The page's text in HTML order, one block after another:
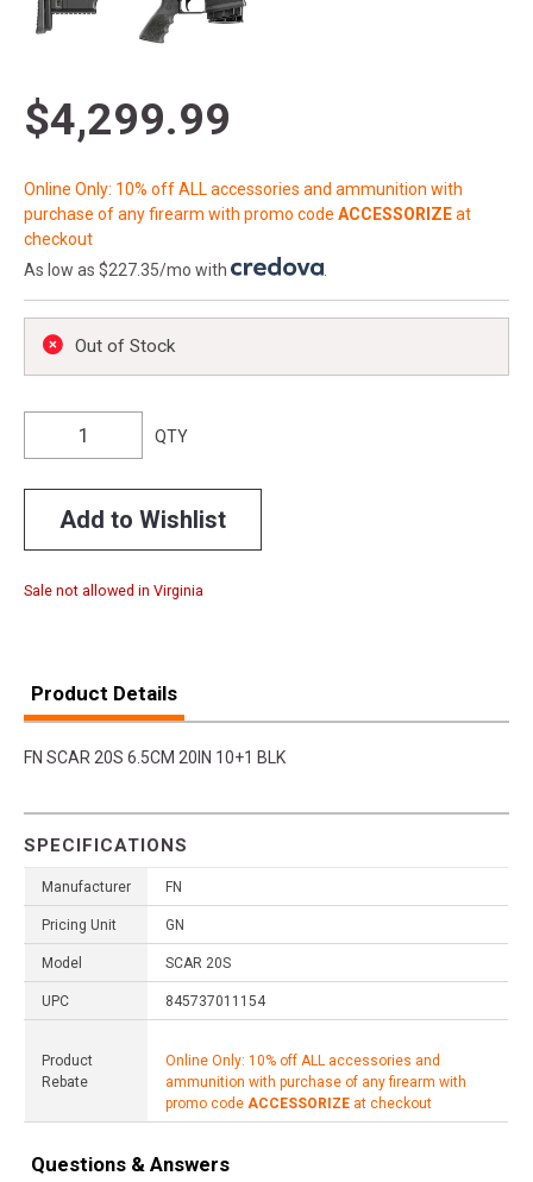
$4,299.99
Online Only: 10% off ALL accessories and ammunition with
purchase of any firearm with promo code ACCESSORIZEat
checkout
As low as $227.35/mo with
Out of Stock
QTY
Add to Wishlist
Sale not allowed in Virginia
Product Details
FN SCAR 20S 6.5CM 20IN 10+1 BLK
SPECIFICATIONS
Manufacturer FN
Pricing Unit GN
Model SCAR 20S
UPC 845737011154
Product
Rebate
Online Only: 10% off ALL accessories and
ammunition with purchase of any firearm with
promo code ACCESSORIZE at checkout
Questions & Answers